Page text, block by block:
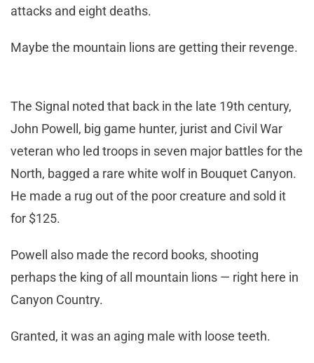
attacks and eight deaths.
Maybe the mountain lions are getting their revenge.
The Signal noted that back in the late 19th century,
John Powell, big game hunter, jurist and Civil War
veteran who led troops in seven major battles for the
North, bagged a rare white wolf in Bouquet Canyon.
He made a rug out of the poor creature and sold it
for $125.
Powell also made the record books, shooting
perhaps the king of all mountain lions — right here in
Canyon Country.
Granted, it was an aging male with loose teeth.